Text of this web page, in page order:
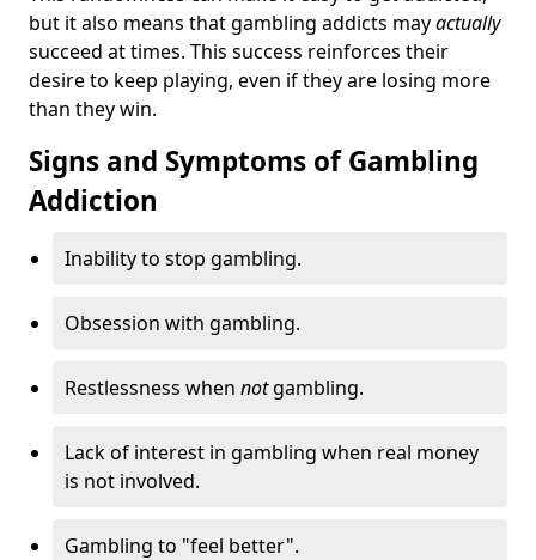
but it also means that gambling addicts mayactually
succeed at times. This success reinforces their
desire to keep playing, even if they are losing more
than they win.
Signs and Symptoms of Gambling
Addiction
Inability to stop gambling.
Obsession with gambling.
Restlessness when notgambling.
Lack of interest in gambling when real money
is not involved.
Gambling to "feel better".